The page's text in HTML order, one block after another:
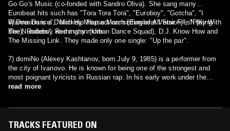
Go Go's Music (co-fonded with Sandro Oliva). She sang many
Eurobeat hits such has "Tora Tora Tora", "Euroboy", "Gotcha", "I
Wanna Dance", "Mickey Mouse March (Eurobeat Version)", "Play With
The Numbers", and many more.
6) Domino is a Dutch Hip Hop act consisting of All Star Fresh (King
Bee), Rudeboy Remington (Urban Dance Squad), D.J. Know How and
The Missing Link. They made only one single: "Up the par".
7) domiNo (Alexey Kashtanov, born July 9, 1985) is a performer from
the city of Ivanovo. He is known for being one of the strongest and
most poignant lyricists in Russian rap. In his early work under the
pseudonym NastyNay was very similar in style and presentation to
read more
TRACKS FEATURED ON